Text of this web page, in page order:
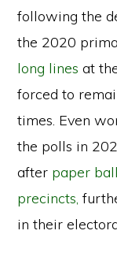
following the
the 2020
long lines at
forced to
times. Even
the polls in
after paper
precincts,
in their